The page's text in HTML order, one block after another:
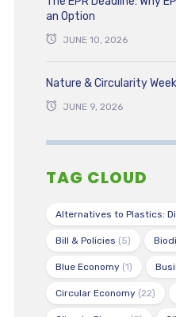
an Option
JUNE 10, 2026
Nature & Circularity
JUNE 9, 2026
TAG CLOUD
Alternatives to Plastics:
Bill & Policies (5)
Blue Economy(1)
Circular Economy(22)